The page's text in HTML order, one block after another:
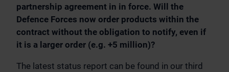
partnership agreement in in force. Will the
Defence Forces now order products within the
contract without the obligation to notify, even if
it is a larger order (e.g. +5 million)?
The latest status report can be found in our third